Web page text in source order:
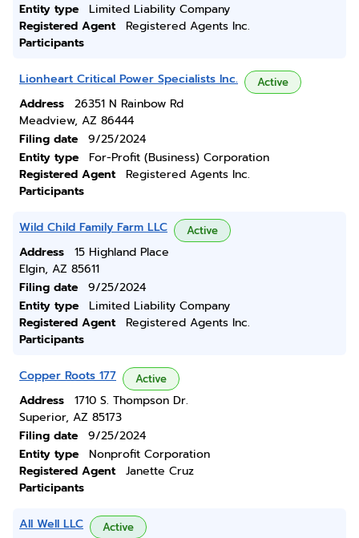
Entity type
Limited Liability Company
Registered Agent
Registered Agents Inc.
Participants
Lionheart Critical Power Specialists Inc. Active
Address
26351 N Rainbow Rd
Meadview, AZ 86444
Filing date
9/25/2024
Entity type
For-Profit (Business) Corporation
Registered Agent
Registered Agents Inc.
Participants
Wild Child Family Farm LLC Active
Address
15 Highland Place
Elgin, AZ 85611
Filing date
9/25/2024
Entity type
Limited Liability Company
Registered Agent
Registered Agents Inc.
Participants
Copper Roots 177 Active
Address
1710 S. Thompson Dr.
Superior, AZ 85173
Filing date
9/25/2024
Entity type
Nonprofit Corporation
Registered Agent
Janette Cruz
Participants
All Well LLC Active